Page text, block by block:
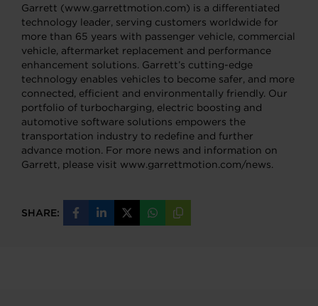
Garrett (www.garrettmotion.com) is a differentiated
technology leader, serving customers worldwide for
more than 65 years with passenger vehicle, commercial
vehicle, aftermarket replacement and performance
enhancement solutions. Garrett’s cutting-edge
technology enables vehicles to become safer, and more
connected, efficient and environmentally friendly. Our
portfolio of turbocharging, electric boosting and
automotive software solutions empowers the
transportation industry to redefine and further
advance motion. For more news and information on
Garrett, please visit www.garrettmotion.com/news.
SHARE:
Share
on
Share
on
Share
on
Share
on
Copy
URL